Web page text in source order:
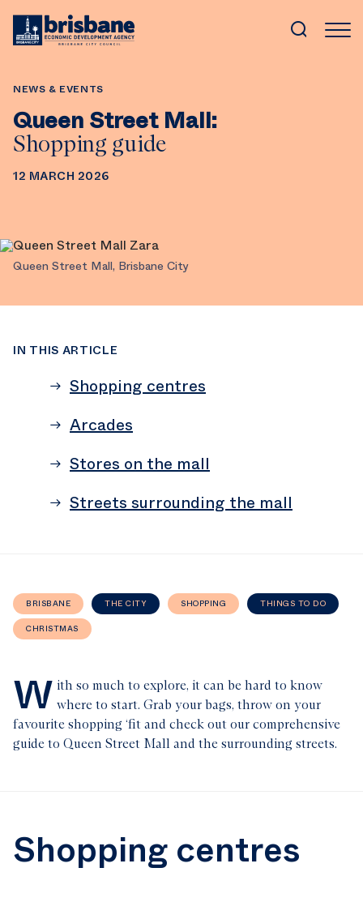
SKIP TO MAIN CONTENT
NEWS & EVENTS
Queen Street Mall:
Shopping guide
12 MARCH 2026
Queen Street Mall, Brisbane City
BRISBANE THE CITY SHOPPING THINGS TO DO
CHRISTMAS
W ith so much to explore, it can be hard to know
where to start. Grab your bags, throw on your
favourite shopping ‘fit and check out our comprehensive
guide to Queen Street Mall and the surrounding streets.
IN THIS ARTICLE
Shopping centres
Arcades
Stores on the mall
Streets surrounding the mall
Shopping centres
IN THIS ARTICLE